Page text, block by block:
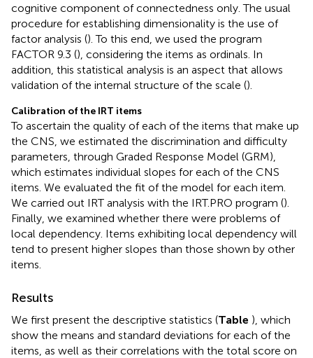
cognitive component of connectedness only. The usual
procedure for establishing dimensionality is the use of
factor analysis (). To this end, we used the program
FACTOR 9.3 (), considering the items as ordinals. In
addition, this statistical analysis is an aspect that allows
validation of the internal structure of the scale ().
Calibration of the IRT items
To ascertain the quality of each of the items that make up
the CNS, we estimated the discrimination and difficulty
parameters, through Graded Response Model (GRM),
which estimates individual slopes for each of the CNS
items. We evaluated the fit of the model for each item.
We carried out IRT analysis with the IRT.PRO program ().
Finally, we examined whether there were problems of
local dependency. Items exhibiting local dependency will
tend to present higher slopes than those shown by other
items.
Results
We first present the descriptive statistics (Table ), which
show the means and standard deviations for each of the
items, as well as their correlations with the total score on